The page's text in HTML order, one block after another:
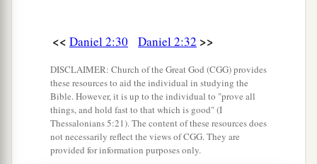
interpretation of it before the king.
You, O king,are a king of kings. For the God
of heaven has given you a kingdom, power,
strength, and glory; ‡
and wherever the children of men dwell, or
the beasts of the field and the birds of the
<< Daniel 2:30 Daniel 2:32 >>
DISCLAIMER: Church of the Great God (CGG) provides
these resources to aid the individual in studying the
Bible. However, it is up to the individual to "prove all
things, and hold fast to that which is good" (I
Thessalonians 5:21). The content of these resources does
not necessarily reflect the views of CGG. They are
provided for information purposes only.